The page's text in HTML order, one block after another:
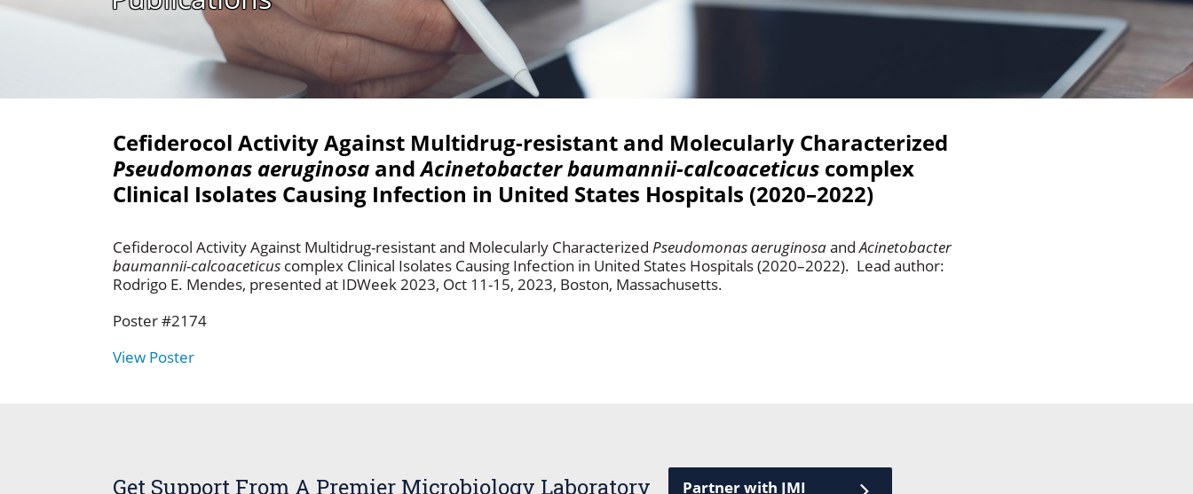
Cefiderocol Activity Against Multidrug-resistant and Molecularly Characterized
Pseudomonas aeruginosa andAcinetobacter baumannii-calcoaceticus complex
Clinical Isolates Causing Infection in United States Hospitals (2020–2022)
Cefiderocol Activity Against Multidrug-resistant and Molecularly Characterized Pseudomonas aeruginosaandAcinetobacter
baumannii-calcoaceticus complex Clinical Isolates Causing Infection in United States Hospitals (2020–2022). Lead author:
Rodrigo E. Mendes, presented at IDWeek 2023, Oct 11-15, 2023, Boston, Massachusetts.
Poster #2174
View Poster
Get Support From A Premier Microbiology Laboratory Partner with JMI